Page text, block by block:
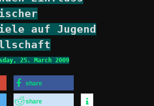
auf Jugend
25. March 2009
share
share